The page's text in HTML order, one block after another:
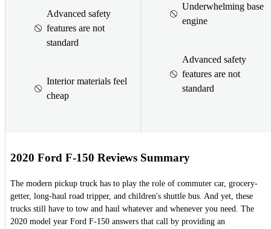
Advanced safety
features are not
standard
Interior materials feel
cheap
Underwhelming base
engine
Advanced safety
features are not
standard
2020 Ford F-150 Reviews Summary
The modern pickup truck has to play the role of commuter car, grocery-
getter, long-haul road tripper, and children's shuttle bus. And yet, these
trucks still have to tow and haul whatever and whenever you need. The
2020 model year Ford F-150 answers that call by providing an